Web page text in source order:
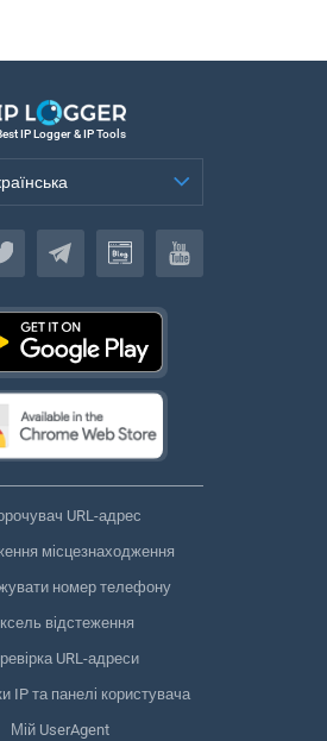
IP Logger & IP Tools
URL-адрес
місцезнаходження
номер телефону
відстеження
URL-адреси
IP та панелі користувача
Мій UserAgent